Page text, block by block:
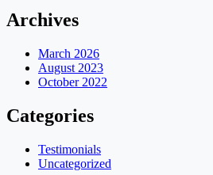
Archives
March 2026
August 2023
October 2022
Categories
Testimonials
Uncategorized